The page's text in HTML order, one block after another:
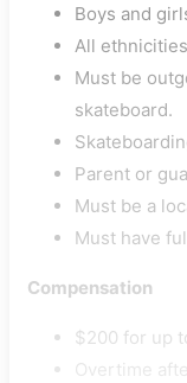
Boys and
All
Must be
skateboard.
Parent or
Must be a
Must have
Compensation
$200 for up
Overtime